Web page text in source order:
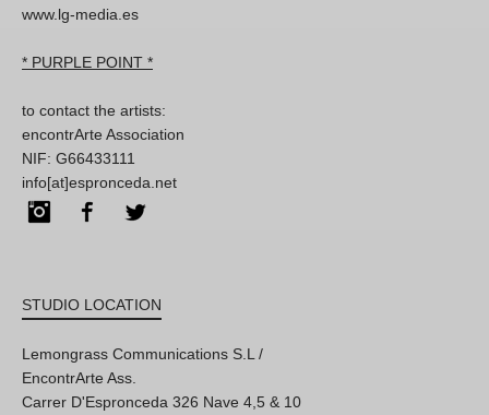
www.lg-media.es
* PURPLE POINT *
to contact the artists:
encontrArte Association
NIF: G66433111
info[at]espronceda.net
InstagramFacebook
STUDIO LOCATION
Lemongrass Communications S.L /
EncontrArte Ass.
Carrer D'Espronceda 326 Nave 4,5 & 10